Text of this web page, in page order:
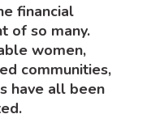
financial
of so many.
women,
communities,
have all been